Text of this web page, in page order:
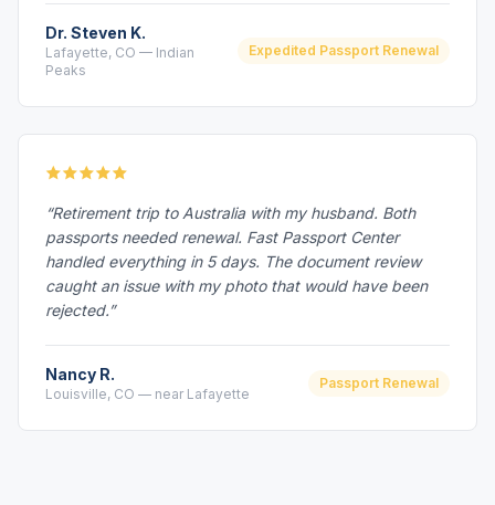
Dr. Steven K.
Lafayette, CO — Indian
Peaks
Expedited Passport Renewal
“Retirement trip to Australia with my husband. Both
passports needed renewal. Fast Passport Center
handled everything in 5 days. The document review
caught an issue with my photo that would have been
rejected.”
Nancy R.
Louisville, CO — near Lafayette
Passport Renewal